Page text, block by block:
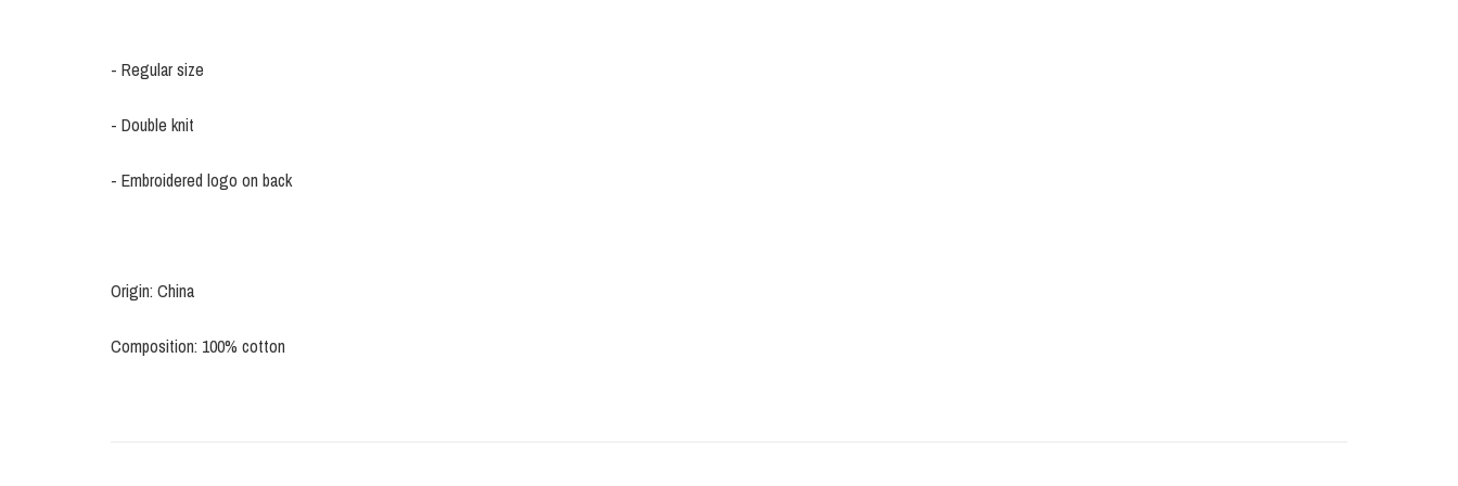
- Regular size
- Double knit
- Embroidered logo on back
Origin: China
Composition: 100% cotton